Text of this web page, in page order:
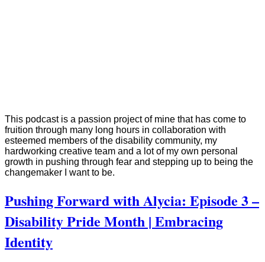
This podcast is a passion project of mine that has come to
fruition through many long hours in collaboration with
esteemed members of the disability community, my
hardworking creative team and a lot of my own personal
growth in pushing through fear and stepping up to being the
changemaker I want to be.
Pushing Forward with Alycia: Episode 3 –
Disability Pride Month | Embracing
Identity